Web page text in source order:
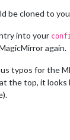
be cloned to
into your
again.
typos for the
the top, it